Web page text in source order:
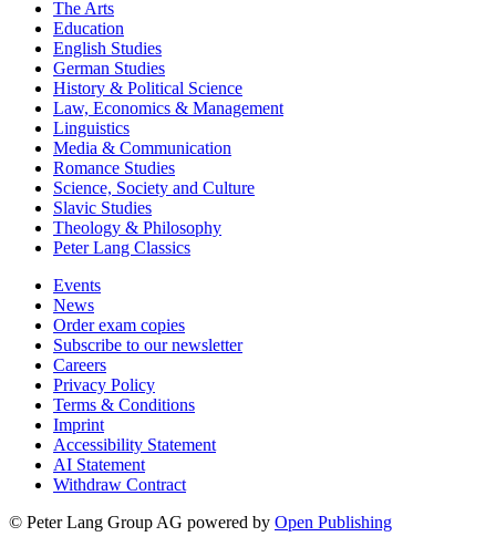
The Arts
Education
English Studies
German Studies
History & Political Science
Law, Economics & Management
Linguistics
Media & Communication
Romance Studies
Science, Society and Culture
Slavic Studies
Theology & Philosophy
Peter Lang Classics
Events
News
Order exam copies
Subscribe to our newsletter
Careers
Privacy Policy
Terms & Conditions
Imprint
Accessibility Statement
AI Statement
Withdraw Contract
© Peter Lang Group AG powered by Open Publishing